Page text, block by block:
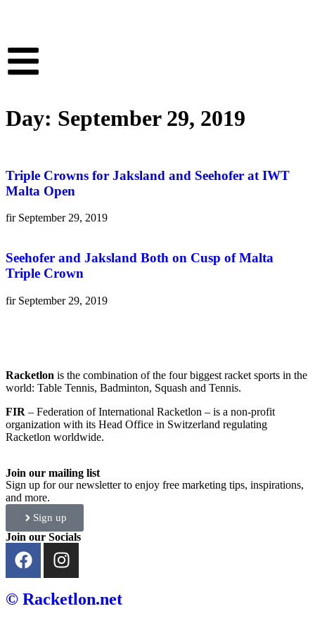
Day: September 29, 2019
Triple Crowns for Jaksland and Seehofer at IWT
Malta Open
fir September 29, 2019
Seehofer and Jaksland Both on Cusp of Malta
Triple Crown
fir September 29, 2019
Racketlon is the combination of the four biggest racket sports in the
world: Table Tennis, Badminton, Squash and Tennis.
FIR – Federation of International Racketlon – is a non-profit
organization with its Head Office in Switzerland regulating
Racketlon worldwide.
Join our mailing list
Sign up for our newsletter to enjoy free marketing tips, inspirations,
and more.
Sign up
Join our Socials
© Racketlon.net